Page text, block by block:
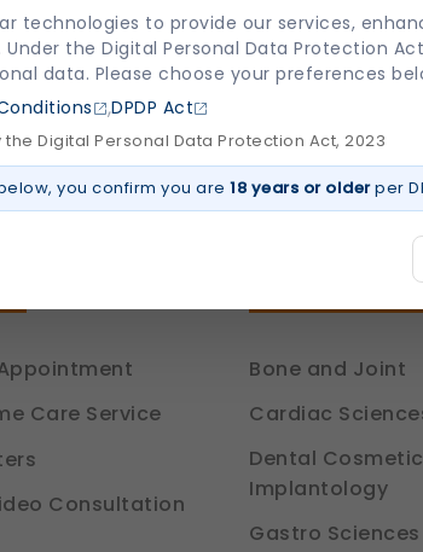
Care Service
Consultation
CENTER OF
Bone and Joint
Cardiac
Dental
Implantology
Gastro Sciences
technologies to provide our services,
the Digital Personal Data Protection
data. Please choose your preferences
,DPDP Act
the Digital Personal Data Protection Act, 2023
you confirm you are 18 years or olderper
to function properly. Without them, basic
7, DPDP Act)
preferences, such as language settings and
DPDP Act)